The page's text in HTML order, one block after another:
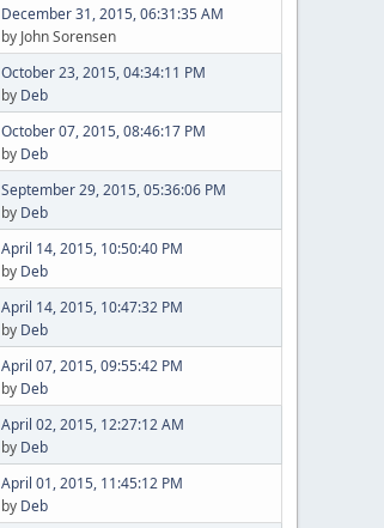
December 31, 2015, 06:31:35 AM
by John Sorensen
October 23, 2015, 04:34:11 PM
by Deb
October 07, 2015, 08:46:17 PM
by Deb
September 29, 2015, 05:36:06 PM
by Deb
April 14, 2015, 10:50:40 PM
by Deb
April 14, 2015, 10:47:32 PM
by Deb
April 07, 2015, 09:55:42 PM
by Deb
April 02, 2015, 12:27:12 AM
by Deb
April 01, 2015, 11:45:12 PM
by Deb